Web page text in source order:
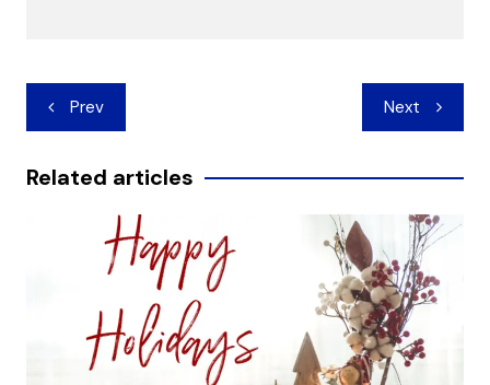
Post
navigation
Prev Next
Related articles